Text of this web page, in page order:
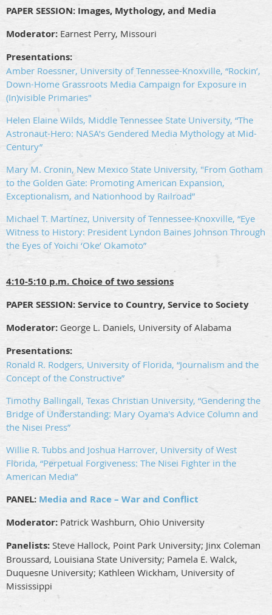
PAPER SESSION: Images, Mythology, and Media
Moderator: Earnest Perry, Missouri
Presentations:
Amber Roessner, University of Tennessee-Knoxville, “Rockin’,
Down-Home Grassroots Media Campaign for Exposure in
(In)visible Primaries"
Helen Elaine Wilds, Middle Tennessee State University, “The
Astronaut-Hero: NASA’s Gendered Media Mythology at Mid-
Century”
Mary M. Cronin, New Mexico State University, "From Gotham
to the Golden Gate: Promoting American Expansion,
Exceptionalism, and Nationhood by Railroad”
Michael T. Martínez, University of Tennessee-Knoxville, “Eye
Witness to History: President Lyndon Baines Johnson Through
the Eyes of Yoichi ‘Oke’ Okamoto”
4:10-5:10 p.m. Choice of two sessions
PAPER SESSION: Service to Country, Service to Society
Moderator: George L. Daniels, University of Alabama
Presentations:
Ronald R. Rodgers, University of Florida, “Journalism and the
Concept of the Constructive”
Timothy Ballingall, Texas Christian University, “Gendering the
Bridge of Understanding: Mary Oyama's Advice Column and
the Nisei Press”
Willie R. Tubbs and Joshua Harrover, University of West
Florida, “Perpetual Forgiveness: The Nisei Fighter in the
American Media”
PANEL: Media and Race – War and Conflict
Moderator: Patrick Washburn, Ohio University
Panelists: Steve Hallock, Point Park University; Jinx Coleman
Broussard, Louisiana State University; Pamela E. Walck,
Duquesne University; Kathleen Wickham, University of
Mississippi